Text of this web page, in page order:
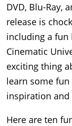
DVD, Blu-Ray,
release is
including a fun
Cinematic
exciting thing
learn some
inspiration
Here are ten